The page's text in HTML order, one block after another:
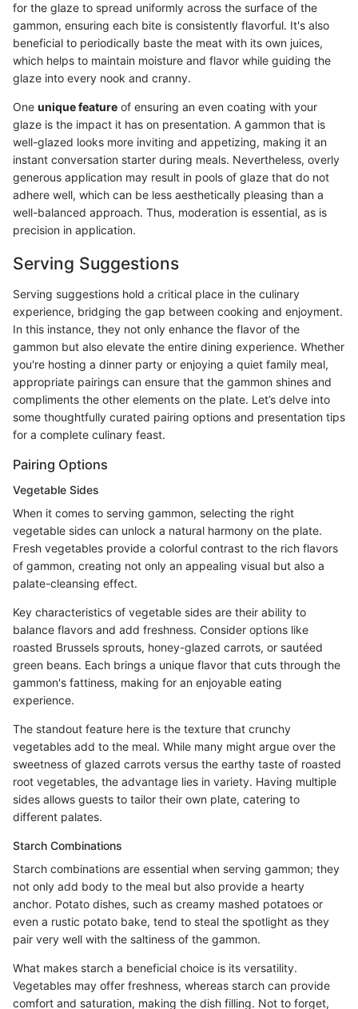
for the glaze to spread uniformly across the surface of the
gammon, ensuring each bite is consistently flavorful. It's also
beneficial to periodically baste the meat with its own juices,
which helps to maintain moisture and flavor while guiding the
glaze into every nook and cranny.
One unique feature of ensuring an even coating with your
glaze is the impact it has on presentation. A gammon that is
well-glazed looks more inviting and appetizing, making it an
instant conversation starter during meals. Nevertheless, overly
generous application may result in pools of glaze that do not
adhere well, which can be less aesthetically pleasing than a
well-balanced approach. Thus, moderation is essential, as is
precision in application.
Serving Suggestions
Serving suggestions hold a critical place in the culinary
experience, bridging the gap between cooking and enjoyment.
In this instance, they not only enhance the flavor of the
gammon but also elevate the entire dining experience. Whether
you're hosting a dinner party or enjoying a quiet family meal,
appropriate pairings can ensure that the gammon shines and
compliments the other elements on the plate. Let’s delve into
some thoughtfully curated pairing options and presentation tips
for a complete culinary feast.
Pairing Options
Vegetable Sides
When it comes to serving gammon, selecting the right
vegetable sides can unlock a natural harmony on the plate.
Fresh vegetables provide a colorful contrast to the rich flavors
of gammon, creating not only an appealing visual but also a
palate-cleansing effect.
Key characteristics of vegetable sides are their ability to
balance flavors and add freshness. Consider options like
roasted Brussels sprouts, honey-glazed carrots, or sautéed
green beans. Each brings a unique flavor that cuts through the
gammon's fattiness, making for an enjoyable eating
experience.
The standout feature here is the texture that crunchy
vegetables add to the meal. While many might argue over the
sweetness of glazed carrots versus the earthy taste of roasted
root vegetables, the advantage lies in variety. Having multiple
sides allows guests to tailor their own plate, catering to
different palates.
Starch Combinations
Starch combinations are essential when serving gammon; they
not only add body to the meal but also provide a hearty
anchor. Potato dishes, such as creamy mashed potatoes or
even a rustic potato bake, tend to steal the spotlight as they
pair very well with the saltiness of the gammon.
What makes starch a beneficial choice is its versatility.
Vegetables may offer freshness, whereas starch can provide
comfort and saturation, making the dish filling. Not to forget,